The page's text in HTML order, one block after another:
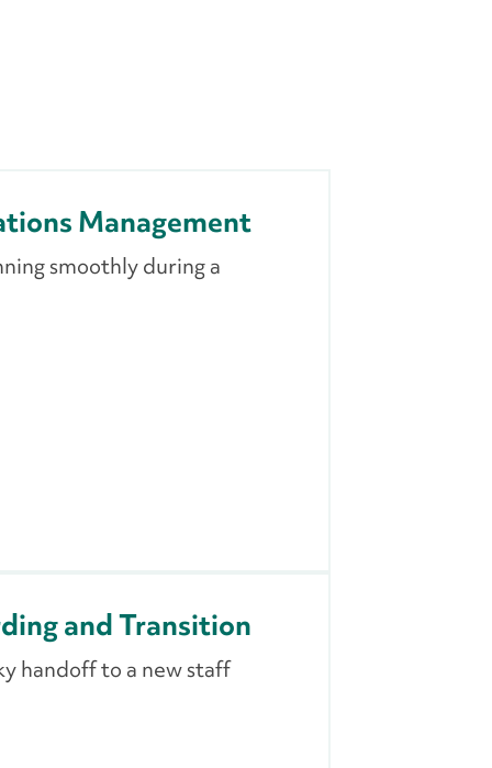
Management
smoothly during a
and Transition
handoff to a new staff